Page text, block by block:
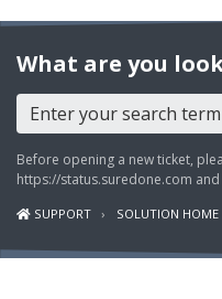
I WANT TO...
Login to Support
View Help Articles
View Discussions
FEATURES
PRICING
What are you
Before opening a new ticket,
https://status.suredone.com
SUPPORT SOLUTION HOME